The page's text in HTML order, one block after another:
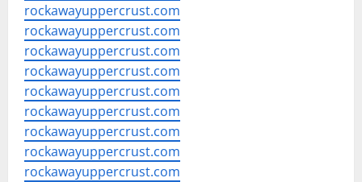
rockawayuppercrust.com
rockawayuppercrust.com
rockawayuppercrust.com
rockawayuppercrust.com
rockawayuppercrust.com
rockawayuppercrust.com
rockawayuppercrust.com
rockawayuppercrust.com
rockawayuppercrust.com